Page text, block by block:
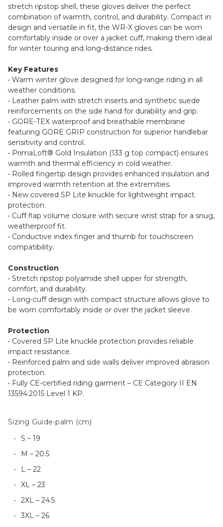
stretch ripstop shell, these gloves deliver the perfect
combination of warmth, control, and durability. Compact in
design and versatile in fit, the WR-X gloves can be worn
comfortably inside or over a jacket cuff, making them ideal
for winter touring and long-distance rides.
Key Features
• Warm winter glove designed for long-range riding in all
weather conditions.
• Leather palm with stretch inserts and synthetic suede
reinforcements on the side hand for durability and grip.
• GORE-TEX waterproof and breathable membrane
featuring GORE GRIP construction for superior handlebar
sensitivity and control.
• PrimaLoft® Gold Insulation (133 g top compact) ensures
warmth and thermal efficiency in cold weather.
• Rolled fingertip design provides enhanced insulation and
improved warmth retention at the extremities.
• New covered SP Lite knuckle for lightweight impact
protection.
• Cuff flap volume closure with secure wrist strap for a snug,
weatherproof fit.
• Conductive index finger and thumb for touchscreen
compatibility.
Construction
• Stretch ripstop polyamide shell upper for strength,
comfort, and durability.
• Long-cuff design with compact structure allows glove to
be worn comfortably inside or over the jacket sleeve.
Protection
• Covered SP Lite knuckle protection provides reliable
impact resistance.
• Reinforced palm and side walls deliver improved abrasion
protection.
• Fully CE-certified riding garment – CE Category II EN
13594:2015 Level 1 KP.
Sizing Guide-palm (cm)
S – 19
M – 20.5
L – 22
XL – 23
2XL – 24.5
3XL – 26